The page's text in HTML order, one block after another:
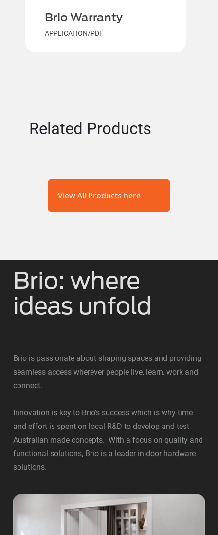
Brio Warranty
APPLICATION/PDF
Related Products
View All Products here
Brio: where
ideas unfold
Brio is passionate about shaping spaces and providing
seamless access wherever people live, learn, work and
connect.
Innovation is key to Brio’s success which is why time
and effort is spent on local R&D to develop and test
Australian made concepts. With a focus on quality and
functional solutions, Brio is a leader in door hardware
solutions.